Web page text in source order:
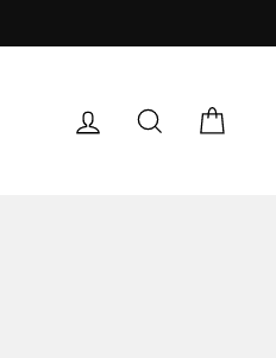
LOG IN SEARCH